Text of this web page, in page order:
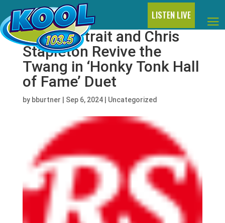
LISTEN LIVE
George Strait and Chris
Stapleton Revive the
Twang in ‘Honky Tonk Hall
of Fame’ Duet
by bburtner Sep 6, 2024| Uncategorized